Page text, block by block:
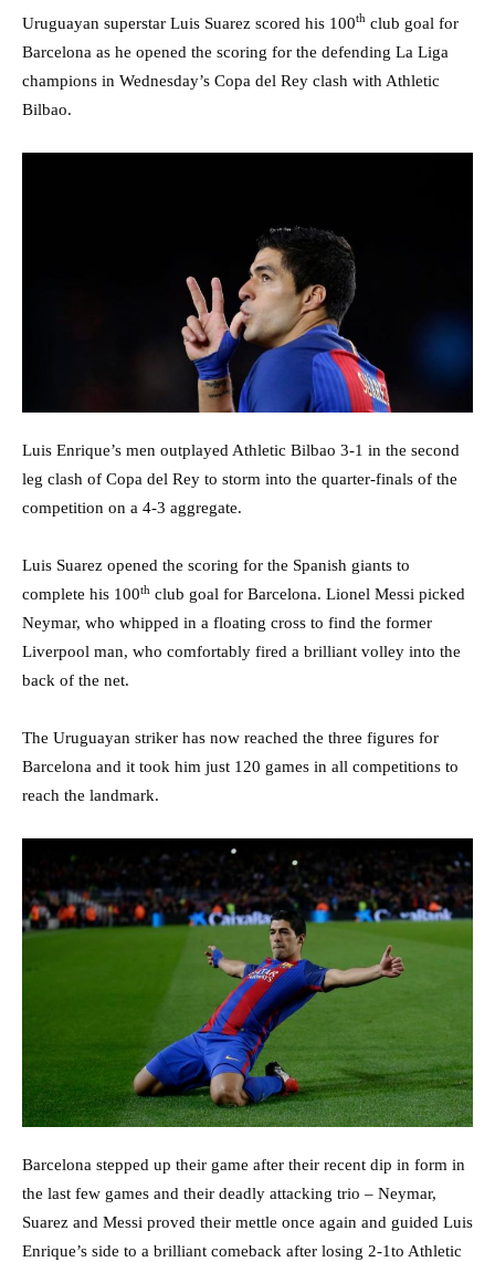
Uruguayan superstar Luis Suarez scored his 100th club goal for
Barcelona as he opened the scoring for the defending La Liga
champions in Wednesday’s Copa del Rey clash with Athletic
Bilbao.
Luis Enrique’s men outplayed Athletic Bilbao 3-1 in the second
leg clash of Copa del Rey to storm into the quarter-finals of the
competition on a 4-3 aggregate.
Luis Suarez opened the scoring for the Spanish giants to
complete his 100th club goal for Barcelona. Lionel Messi picked
Neymar, who whipped in a floating cross to find the former
Liverpool man, who comfortably fired a brilliant volley into the
back of the net.
The Uruguayan striker has now reached the three figures for
Barcelona and it took him just 120 games in all competitions to
reach the landmark.
Barcelona stepped up their game after their recent dip in form in
the last few games and their deadly attacking trio – Neymar,
Suarez and Messi proved their mettle once again and guided Luis
Enrique’s side to a brilliant comeback after losing 2-1to Athletic